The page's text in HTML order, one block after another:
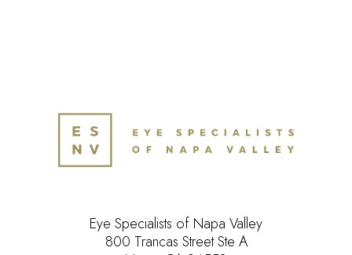
Eye Specialists of Napa Valley
800 Trancas Street Ste A